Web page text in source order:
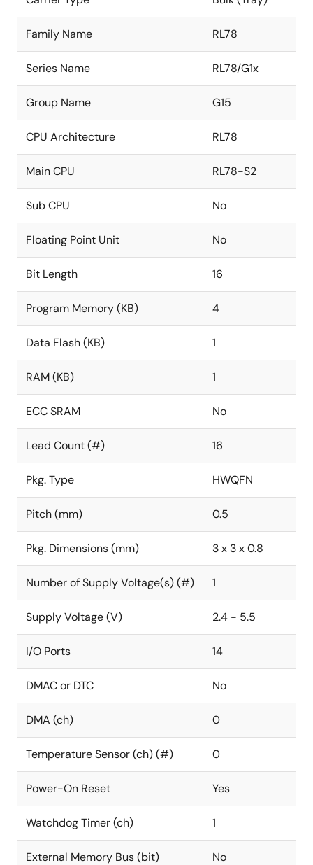
Family Name RL78
Series Name RL78/G1x
Group Name G15
CPU Architecture RL78
Main CPU RL78-S2
Sub CPU No
Floating Point Unit No
Bit Length 16
Program Memory (KB) 4
Data Flash (KB) 1
RAM (KB) 1
ECC SRAM No
Lead Count (#) 16
Pkg. Type HWQFN
Pitch (mm) 0.5
Pkg. Dimensions (mm) 3 x 3 x 0.8
Number of Supply Voltage(s) (#) 1
Supply Voltage (V) 2.4 - 5.5
I/O Ports 14
DMAC or DTC No
DMA (ch) 0
Temperature Sensor (ch) (#) 0
Power-On Reset Yes
Watchdog Timer (ch) 1
External Memory Bus (bit) No